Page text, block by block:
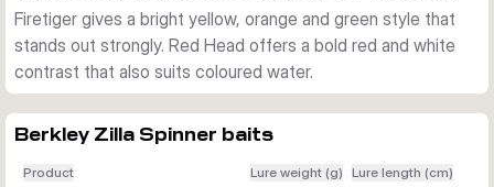
bold red and white contrast for murky water.
Where it works best
This spinnerbait is made for freshwater pike fishing in weedy
that remains easy for predators to track during steady
Firetiger gives a bright yellow, orange and green style that
stands out strongly. Red Head offers a bold red and white
contrast that also suits coloured water.
Berkley Zilla Spinner baits
Product Lure weight (g) Lure length (cm)